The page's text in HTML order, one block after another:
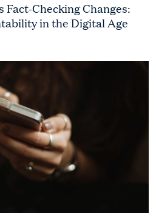
Fact-Checking Changes:
in the Digital Age